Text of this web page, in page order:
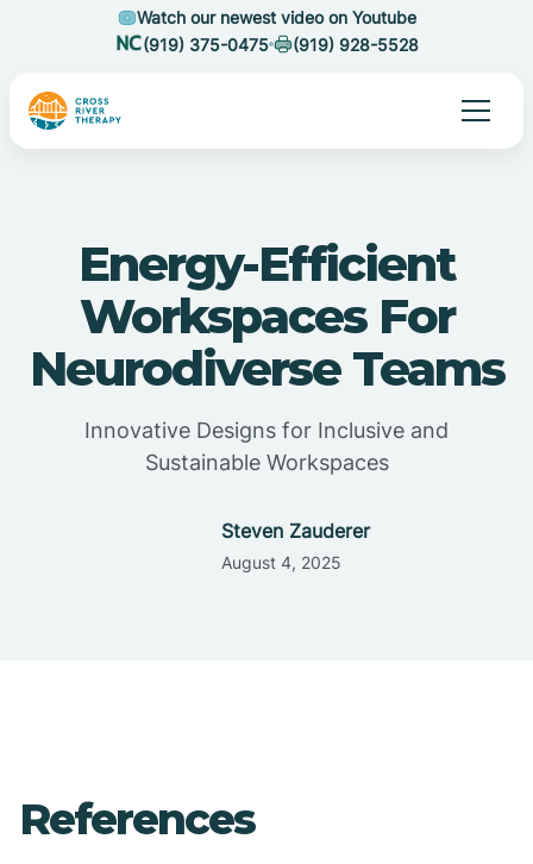
Watch our newest video on Youtube
(919) 375-0475
(919) 928-5528
Energy-Efficient
Workspaces For
Neurodiverse Teams
Innovative Designs for Inclusive and
Sustainable Workspaces
Steven Zauderer
August 4, 2025
References